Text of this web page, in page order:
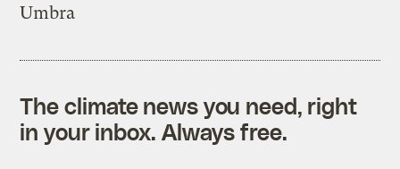
Umbra
The climate news you need, right
in your inbox. Always free.